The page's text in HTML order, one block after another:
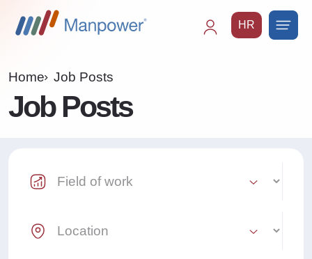
HR
Home Job Posts
Job Posts
Industry Select
Location Select